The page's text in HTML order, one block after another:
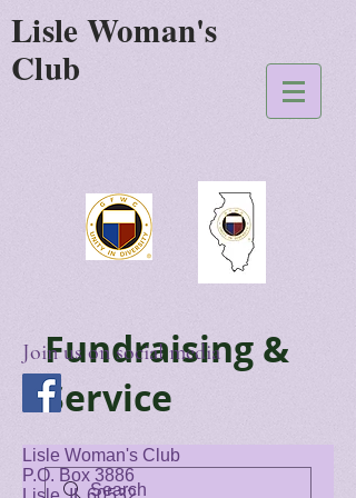
Lisle Woman's
Club
Fundraising &
Service
Join us on social media
Lisle Woman's Club
P.O. Box 3886